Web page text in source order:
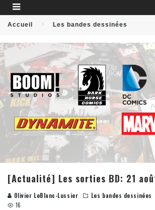
Accueil Les bandes dessinées
[Actualité] Les sorties BD: 21
Olivier LeBlanc-Lussier Les bandes dessinées
16